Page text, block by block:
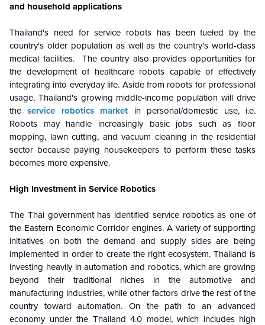
and household applications
Thailand's need for service robots has been fueled by the
country's older population as well as the country's world-class
medical facilities. The country also provides opportunities for
the development of healthcare robots capable of effectively
integrating into everyday life. Aside from robots for professional
usage, Thailand's growing middle-income population will drive
theservice robotics market in personal/domestic use, i.e.
Robots may handle increasingly basic jobs such as floor
mopping, lawn cutting, and vacuum cleaning in the residential
sector because paying housekeepers to perform these tasks
becomes more expensive.
High Investment in Service Robotics
The Thai government has identified service robotics as one of
the Eastern Economic Corridor engines. A variety of supporting
initiatives on both the demand and supply sides are being
implemented in order to create the right ecosystem. Thailand is
investing heavily in automation and robotics, which are growing
beyond their traditional niches in the automotive and
manufacturing industries, while other factors drive the rest of the
country toward automation.
On the path to an advanced
economy under the Thailand 4.0 model, which includes high